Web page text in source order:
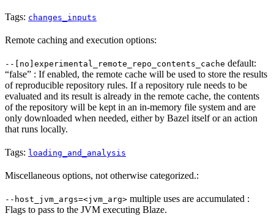
Tags: changes_inputs
Remote caching and execution options:
--[no]experimental_remote_repo_contents_cache default:
“false” : If enabled, the remote cache will be used to store the results
of reproducible repository rules. If a repository rule needs to be
evaluated and its result is already in the remote cache, the contents
of the repository will be kept in an in-memory file system and are
only downloaded when needed, either by Bazel itself or an action
that runs locally.
Tags: loading_and_analysis
Miscellaneous options, not otherwise categorized.:
--host_jvm_args=<jvm_arg> multiple uses are accumulated :
Flags to pass to the JVM executing Blaze.